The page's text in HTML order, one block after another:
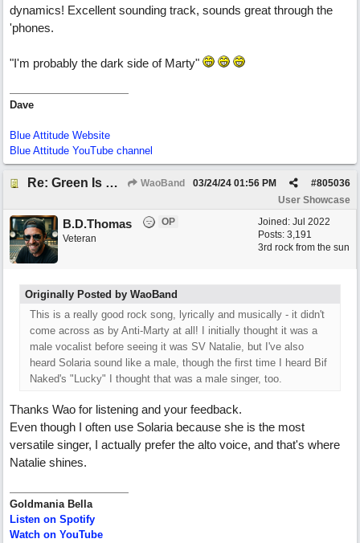
dynamics! Excellent sounding track, sounds great through the
'phones.
"I'm probably the dark side of Marty"
Dave
Blue Attitude Website
Blue Attitude YouTube channel
Re: Green Is So Much Greener Without Blue WaoBand #805036
03/24/24 01:56 PM
User Showcase
Joined: Jul 2022
Posts: 3,191
3rd rock from the sun
B.D.Thomas
OP
Veteran
Originally Posted by WaoBand
This is a really good rock song, lyrically and musically - it didn't
come across as by Anti-Marty at all! I initially thought it was a
male vocalist before seeing it was SV Natalie, but I've also
heard Solaria sound like a male, though the first time I heard Bif
Naked's "Lucky" I thought that was a male singer, too.
Thanks Wao for listening and your feedback.
Even though I often use Solaria because she is the most
versatile singer, I actually prefer the alto voice, and that's where
Natalie shines.
Goldmania Bella
Listen on Spotify
Watch on YouTube